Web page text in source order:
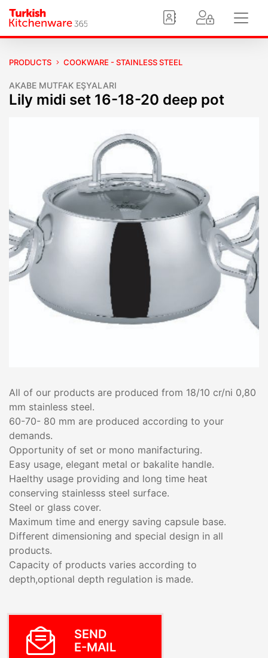
PRODUCTS COOKWARE - STAINLESS STEEL
AKABE MUTFAK EŞYALARI
Lily midi set 16-18-20 deep pot
All of our products are produced from 18/10 cr/ni 0,80
mm stainless steel.
60-70- 80 mm are produced according to your
demands.
Opportunity of set or mono manifacturing.
Easy usage, elegant metal or bakalite handle.
Haelthy usage providing and long time heat
conserving stainlesss steel surface.
Steel or glass cover.
Maximum time and energy saving capsule base.
Different dimensioning and special design in all
products.
Capacity of products varies according to
depth,optional depth regulation is made.
SEND
E-MAIL